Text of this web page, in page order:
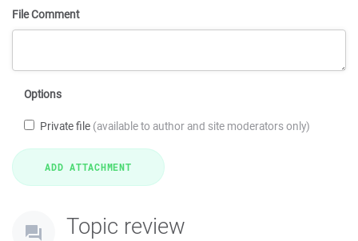
File Comment
Options
Private file (available to author and site moderators only)
Topic review